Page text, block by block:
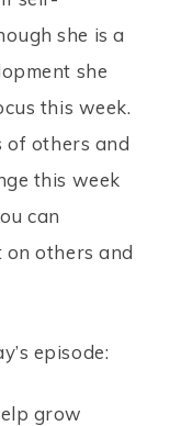
she is a
she
this week.
of others and
this week
can
on others and
episode:
grow